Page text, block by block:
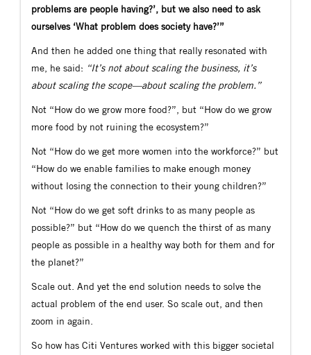
problems are people having?’, but we also need to ask
ourselves ‘What problem does society have?’”
And then he added one thing that really resonated with
me, he said: “It’s not about scaling the business, it’s
about scaling the scope—about scaling the problem.”
Not “How do we grow more food?”, but “How do we grow
more food by not ruining the ecosystem?”
Not “How do we get more women into the workforce?” but
“How do we enable families to make enough money
without losing the connection to their young children?”
Not “How do we get soft drinks to as many people as
possible?” but “How do we quench the thirst of as many
people as possible in a healthy way both for them and for
the planet?”
Scale out. And yet the end solution needs to solve the
actual problem of the end user. So scale out, and then
zoom in again.
So how has Citi Ventures worked with this bigger societal